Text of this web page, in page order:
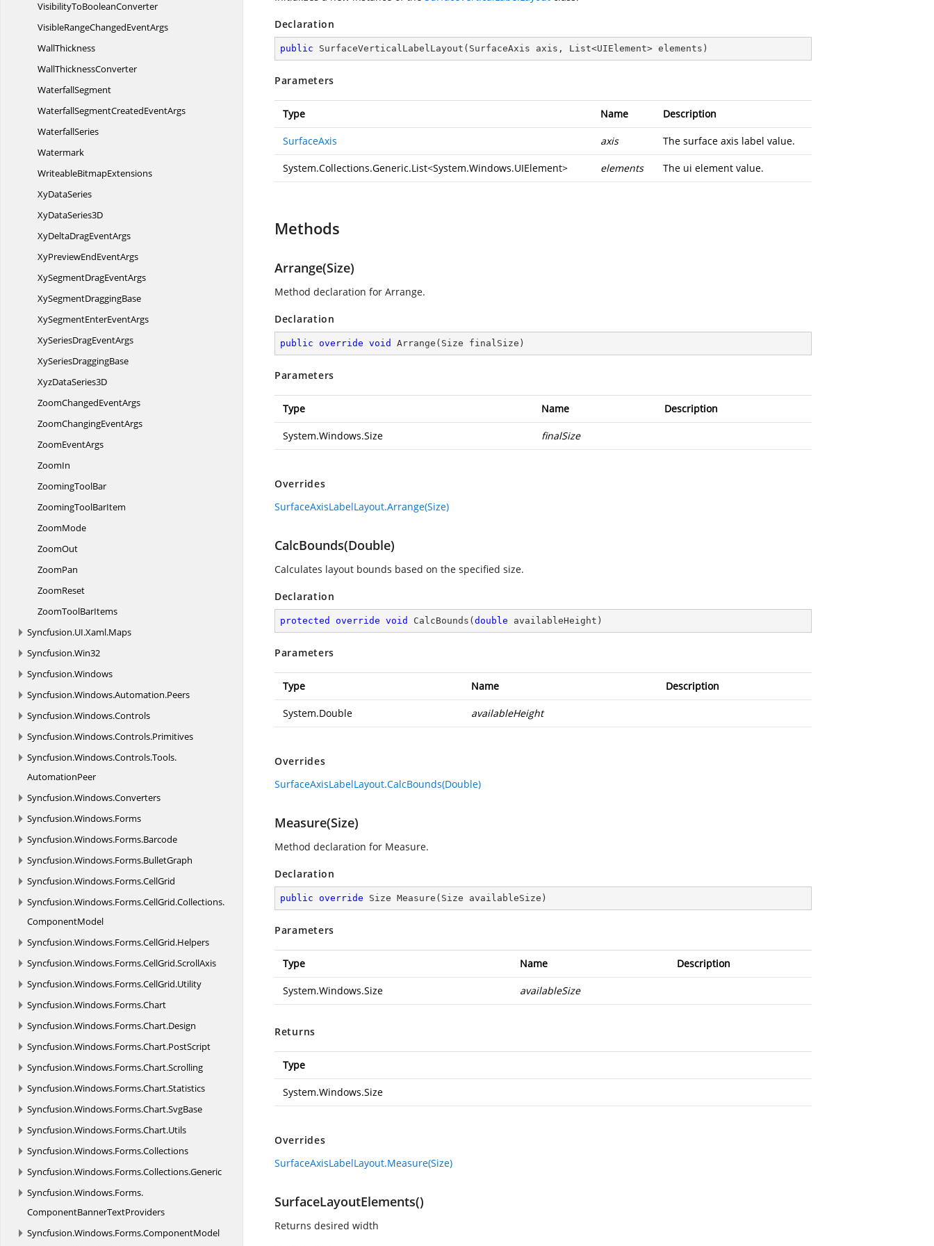
VisibilityToBooleanConverter
VisibleRangeChangedEventArgs
WallThickness
WallThicknessConverter
WaterfallSegment
WaterfallSegmentCreatedEventArgs
WaterfallSeries
Watermark
WriteableBitmapExtensions
XyDataSeries
XyDataSeries3D
XyDeltaDragEventArgs
XyPreviewEndEventArgs
XySegmentDragEventArgs
XySegmentDraggingBase
XySegmentEnterEventArgs
XySeriesDragEventArgs
XySeriesDraggingBase
XyzDataSeries3D
ZoomChangedEventArgs
ZoomChangingEventArgs
ZoomEventArgs
ZoomIn
ZoomingToolBar
ZoomingToolBarItem
ZoomMode
ZoomOut
ZoomPan
ZoomReset
ZoomToolBarItems
Syncfusion.UI.Xaml.Maps
Syncfusion.Win32
Syncfusion.Windows
Syncfusion.Windows.Automation.Peers
Syncfusion.Windows.Controls
Syncfusion.Windows.Controls.Primitives
Syncfusion.Windows.Controls.Tools.
AutomationPeer
Syncfusion.Windows.Converters
Syncfusion.Windows.Forms
Syncfusion.Windows.Forms.Barcode
Syncfusion.Windows.Forms.BulletGraph
Syncfusion.Windows.Forms.CellGrid
Syncfusion.Windows.Forms.CellGrid.Collections.
ComponentModel
Syncfusion.Windows.Forms.CellGrid.Helpers
Syncfusion.Windows.Forms.CellGrid.ScrollAxis
Syncfusion.Windows.Forms.CellGrid.Utility
Syncfusion.Windows.Forms.Chart
Syncfusion.Windows.Forms.Chart.Design
Syncfusion.Windows.Forms.Chart.PostScript
Syncfusion.Windows.Forms.Chart.Scrolling
Syncfusion.Windows.Forms.Chart.Statistics
Syncfusion.Windows.Forms.Chart.SvgBase
Syncfusion.Windows.Forms.Chart.Utils
Syncfusion.Windows.Forms.Collections
Syncfusion.Windows.Forms.Collections.Generic
Syncfusion.Windows.Forms.
ComponentBannerTextProviders
Syncfusion.Windows.Forms.ComponentModel
Declaration
public SurfaceVerticalLabelLayout ( SurfaceAxis axis, List<UIElement> elements )
Parameters
Type Name Description
SurfaceAxis axis The surface axis label value.
System.Collections.Generic.List<System.Windows.UIElement> elements The ui element value.
Methods
Arrange(Size)
Method declaration for Arrange.
Declaration
public override void Arrange ( Size finalSize )
Parameters
Type Name Description
System.Windows.Size finalSize
Overrides
SurfaceAxisLabelLayout.Arrange(Size)
CalcBounds(Double)
Calculates layout bounds based on the specified size.
Declaration
protected override void CalcBounds ( double availableHeight )
Parameters
Type Name Description
System.Double availableHeight
Overrides
SurfaceAxisLabelLayout.CalcBounds(Double)
Measure(Size)
Method declaration for Measure.
Declaration
public override Size Measure ( Size availableSize )
Parameters
Type Name Description
System.Windows.Size availableSize
Returns
Type
System.Windows.Size
Overrides
SurfaceAxisLabelLayout.Measure(Size)
SurfaceLayoutElements()
Returns desired width